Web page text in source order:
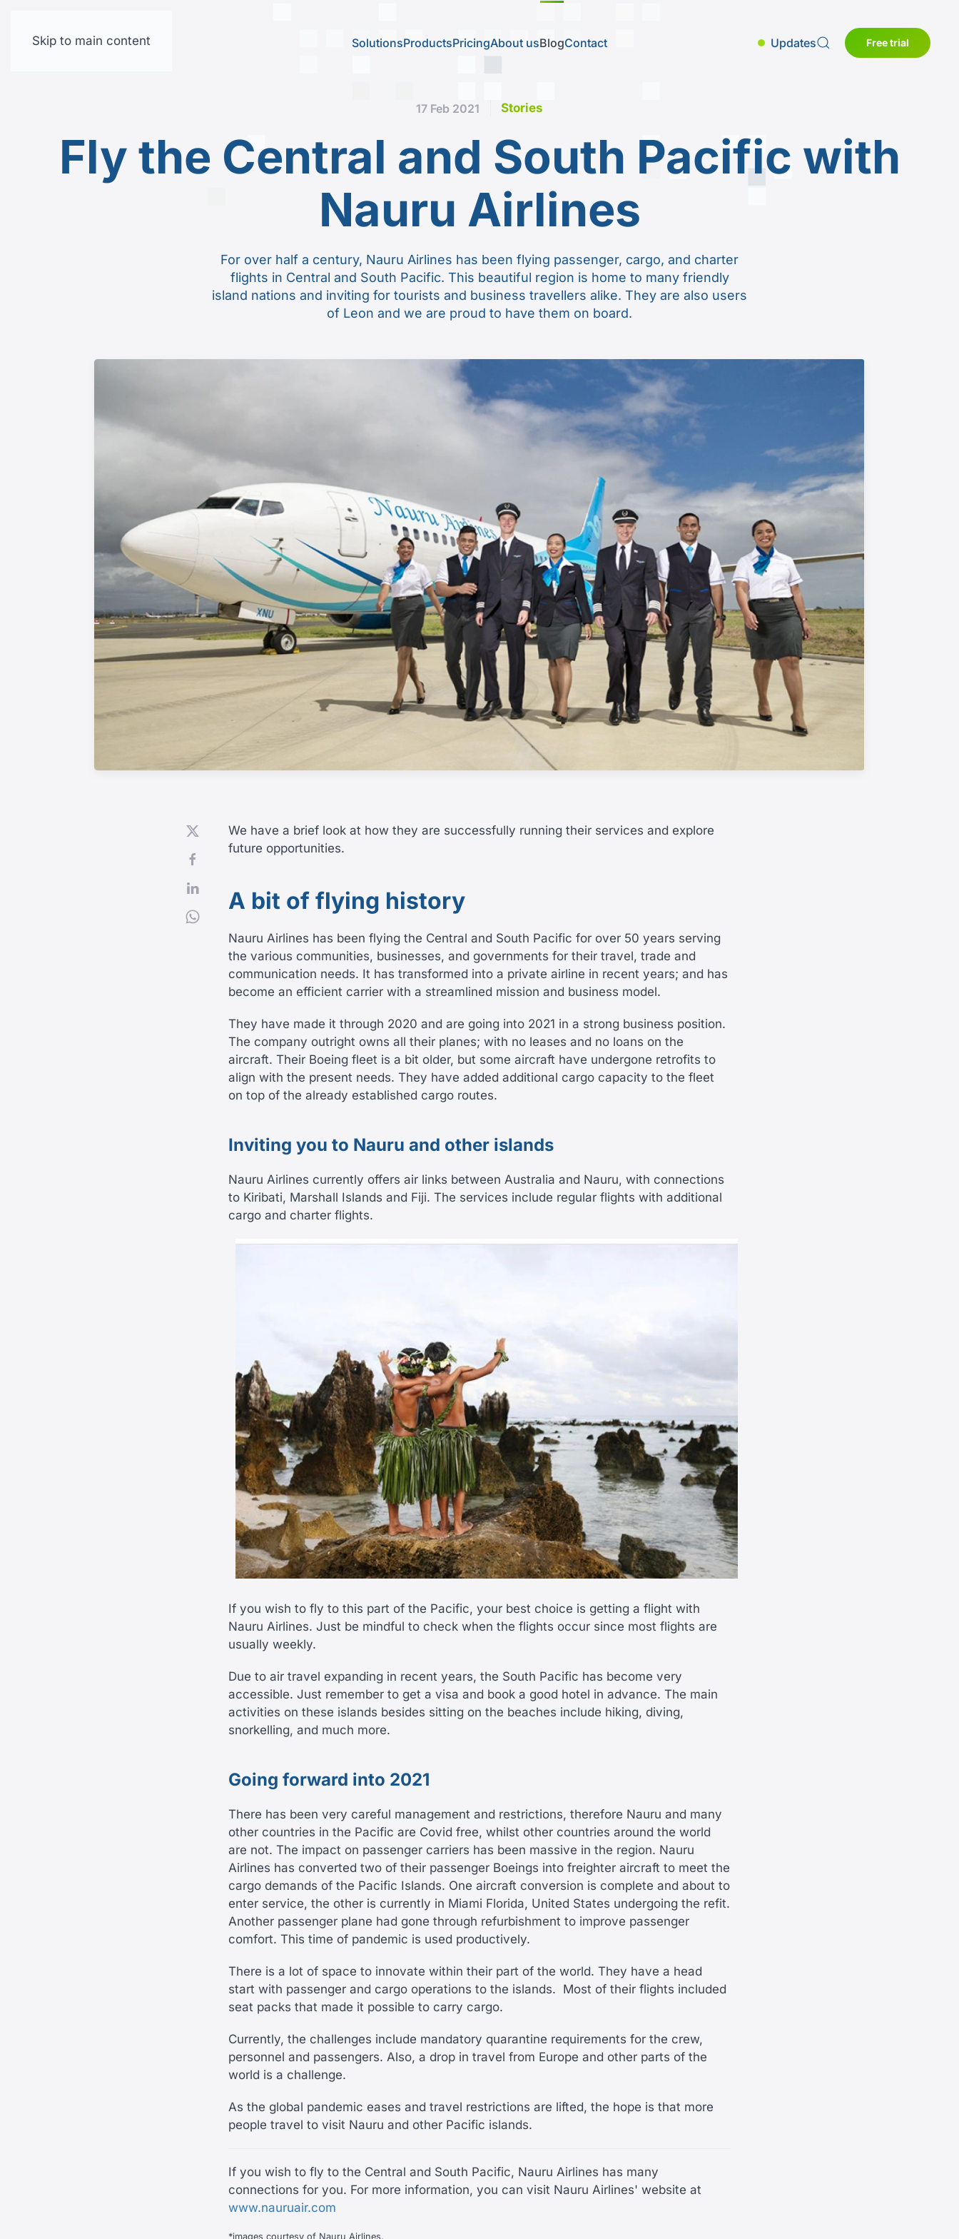
Skip to main content SolutionsProductsPricingAbout usBlogContact Updates Free trial
17 Feb 2021 Stories
Fly the Central and South Pacific with
Nauru Airlines
For over half a century, Nauru Airlines has been flying passenger, cargo, and charter
flights in Central and South Pacific. This beautiful region is home to many friendly
island nations and inviting for tourists and business travellers alike. They are also users
of Leon and we are proud to have them on board.
We have a brief look at how they are successfully running their services and explore
future opportunities.
A bit of flying history
Nauru Airlines has been flying the Central and South Pacific for over 50 years serving
the various communities, businesses, and governments for their travel, trade and
communication needs. It has transformed into a private airline in recent years; and has
become an efficient carrier with a streamlined mission and business model.
They have made it through 2020 and are going into 2021 in a strong business position.
The company outright owns all their planes; with no leases and no loans on the
aircraft. Their Boeing fleet is a bit older, but some aircraft have undergone retrofits to
align with the present needs. They have added additional cargo capacity to the fleet
on top of the already established cargo routes.
Inviting you to Nauru and other islands
Nauru Airlines currently offers air links between Australia and Nauru, with connections
to Kiribati, Marshall Islands and Fiji. The services include regular flights with additional
cargo and charter flights.
If you wish to fly to this part of the Pacific, your best choice is getting a flight with
Nauru Airlines. Just be mindful to check when the flights occur since most flights are
usually weekly.
Due to air travel expanding in recent years, the South Pacific has become very
accessible. Just remember to get a visa and book a good hotel in advance. The main
activities on these islands besides sitting on the beaches include hiking, diving,
snorkelling, and much more.
Going forward into 2021
There has been very careful management and restrictions, therefore Nauru and many
other countries in the Pacific are Covid free, whilst other countries around the world
are not. The impact on passenger carriers has been massive in the region. Nauru
Airlines has converted two of their passenger Boeings into freighter aircraft to meet the
cargo demands of the Pacific Islands. One aircraft conversion is complete and about to
enter service, the other is currently in Miami Florida, United States undergoing the refit.
Another passenger plane had gone through refurbishment to improve passenger
comfort. This time of pandemic is used productively.
There is a lot of space to innovate within their part of the world. They have a head
start with passenger and cargo operations to the islands. Most of their flights included
seat packs that made it possible to carry cargo.
Currently, the challenges include mandatory quarantine requirements for the crew,
personnel and passengers. Also, a drop in travel from Europe and other parts of the
world is a challenge.
As the global pandemic eases and travel restrictions are lifted, the hope is that more
people travel to visit Nauru and other Pacific islands.
If you wish to fly to the Central and South Pacific, Nauru Airlines has many
connections for you. For more information, you can visit Nauru Airlines' website at
www.nauruair.com
*images courtesy of Nauru Airlines.